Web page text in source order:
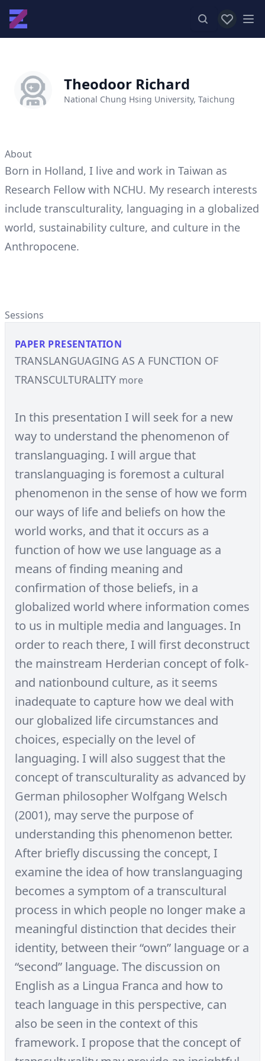
View
Theodoor Richard
National Chung Hsing University, Taichung
About
Born in Holland, I live and work in Taiwan as
Research Fellow with NCHU. My research interests
include transculturality, languaging in a globalized
world, sustainability culture, and culture in the
Anthropocene.
Sessions
PAPER PRESENTATION
TRANSLANGUAGING AS A FUNCTION OF
TRANSCULTURALITY more
In this presentation I will seek for a new
way to understand the phenomenon of
translanguaging. I will argue that
translanguaging is foremost a cultural
phenomenon in the sense of how we form
our ways of life and beliefs on how the
world works, and that it occurs as a
function of how we use language as a
means of finding meaning and
confirmation of those beliefs, in a
globalized world where information comes
to us in multiple media and languages. In
order to reach there, I will first deconstruct
the mainstream Herderian concept of folk-
and nationbound culture, as it seems
inadequate to capture how we deal with
our globalized life circumstances and
choices, especially on the level of
languaging. I will also suggest that the
concept of transculturality as advanced by
German philosopher Wolfgang Welsch
(2001), may serve the purpose of
understanding this phenomenon better.
After briefly discussing the concept, I
examine the idea of how translanguaging
becomes a symptom of a transcultural
process in which people no longer make a
meaningful distinction that decides their
identity, between their “own” language or a
“second” language. The discussion on
English as a Lingua Franca and how to
teach language in this perspective, can
also be seen in the context of this
framework. I propose that the concept of